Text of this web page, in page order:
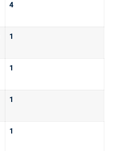
4
1
1
1
1